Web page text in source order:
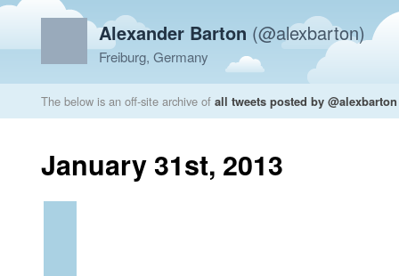
Alexander Barton (@alexbarton)
Freiburg, Germany
The below is an off-site archive of all tweets posted by @alexbarton
January 31st, 2013